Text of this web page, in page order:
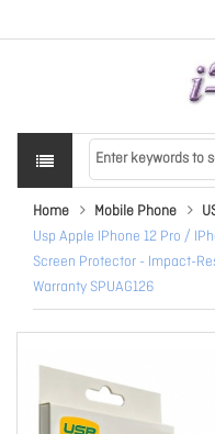
Home Mobile Phone
Usp Apple IPhone 12 Pro /
Screen Protector - Impact-
Warranty SPUAG126